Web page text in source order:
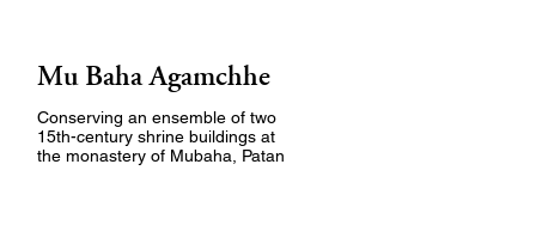
Mu Baha Agamchhe
Conserving an ensemble of two
15th-century shrine buildings at
the monastery of Mubaha, Patan